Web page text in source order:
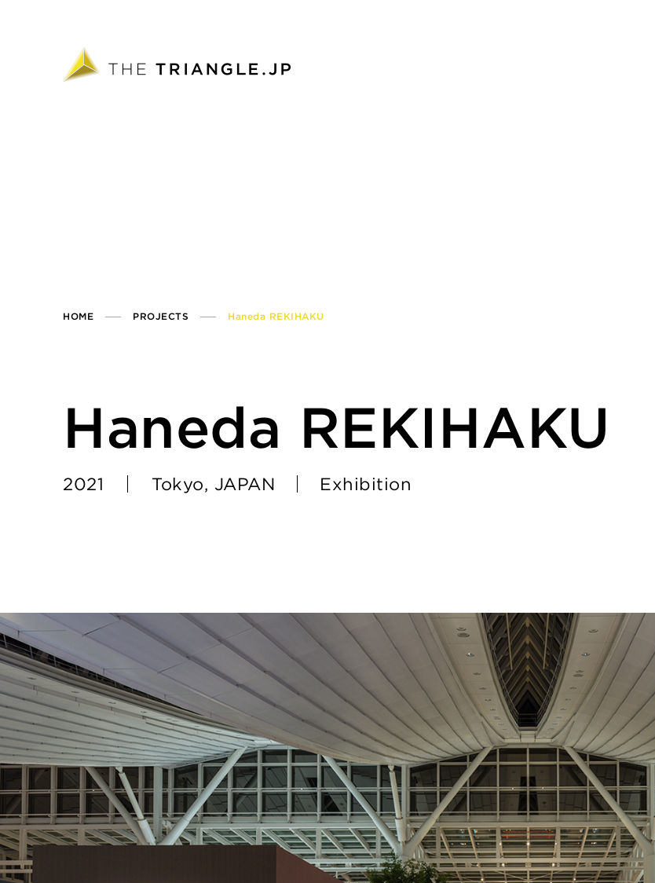
HOME PROJECTS Haneda REKIHAKU
Haneda REKIHAKU
2021 Tokyo, JAPAN Exhibition